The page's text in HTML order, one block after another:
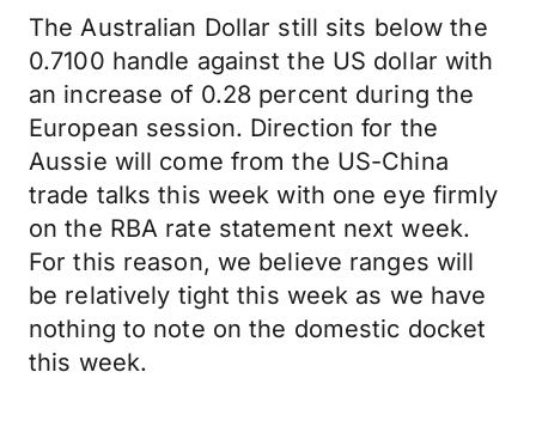
The Australian Dollar still sits below the
0.7100 handle against the US dollar with
an increase of 0.28 percent during the
European session. Direction for the
Aussie will come from the US-China
trade talks this week with one eye firmly
on the RBA rate statement next week.
For this reason, we believe ranges will
be relatively tight this week as we have
nothing to note on the domestic docket
this week.